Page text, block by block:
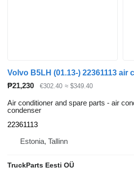
₱21,230 €302.40 ≈ $349.40
Air conditioner and spare parts - air
condenser
22361113
Estonia, Tallinn
TruckParts Eesti OÜ